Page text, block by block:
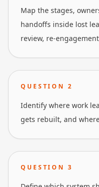
Map the stages,
handoffs inside lost
review, re-
QUESTION 2
Identify where work
gets rebuilt, and
QUESTION 3